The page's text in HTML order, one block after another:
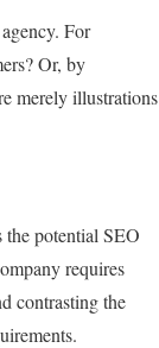
For
Or, by
merely illustrations
potential SEO
requires
contrasting the